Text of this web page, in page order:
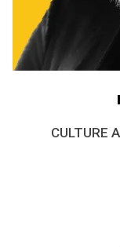
CULTURE